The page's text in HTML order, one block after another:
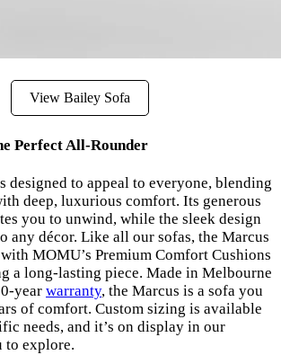
View Bailey Sofa
Perfect All-Rounder
designed to appeal to everyone, blending
deep, luxurious comfort. Its generous
you to unwind, while the sleek design
any décor. Like all our sofas, the Marcus
MOMU’s Premium Comfort Cushions
a long-lasting piece. Made in Melbourne
year warranty, the Marcus is a sofa you
of comfort. Custom sizing is available
needs, and it’s on display in our
to explore.